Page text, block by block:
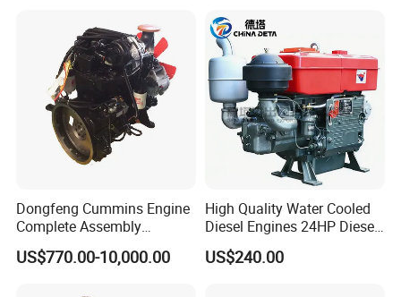
for Water Pump
Lawnmower
Dongfeng Cummins Engine
Complete Assembly
4BTA3.9-C110
US$770.00-10,000.00
High Quality Water Cooled
Diesel Engines 24HP Diesel
Engine
Zs1115/Zs1100/Zs1105/Z
US$240.00